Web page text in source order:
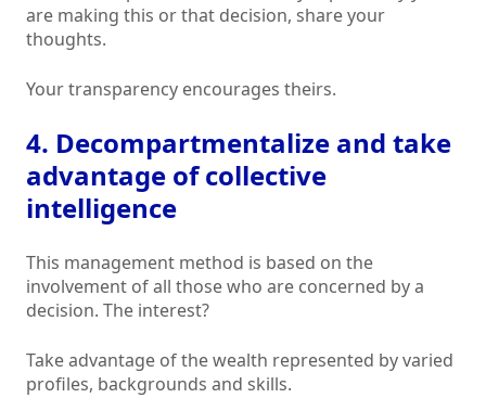
are making this or that decision, share your
thoughts.
Your transparency encourages theirs.
4. Decompartmentalize and take
advantage of collective
intelligence
This management method is based on the
involvement of all those who are concerned by a
decision. The interest?
Take advantage of the wealth represented by varied
profiles, backgrounds and skills.